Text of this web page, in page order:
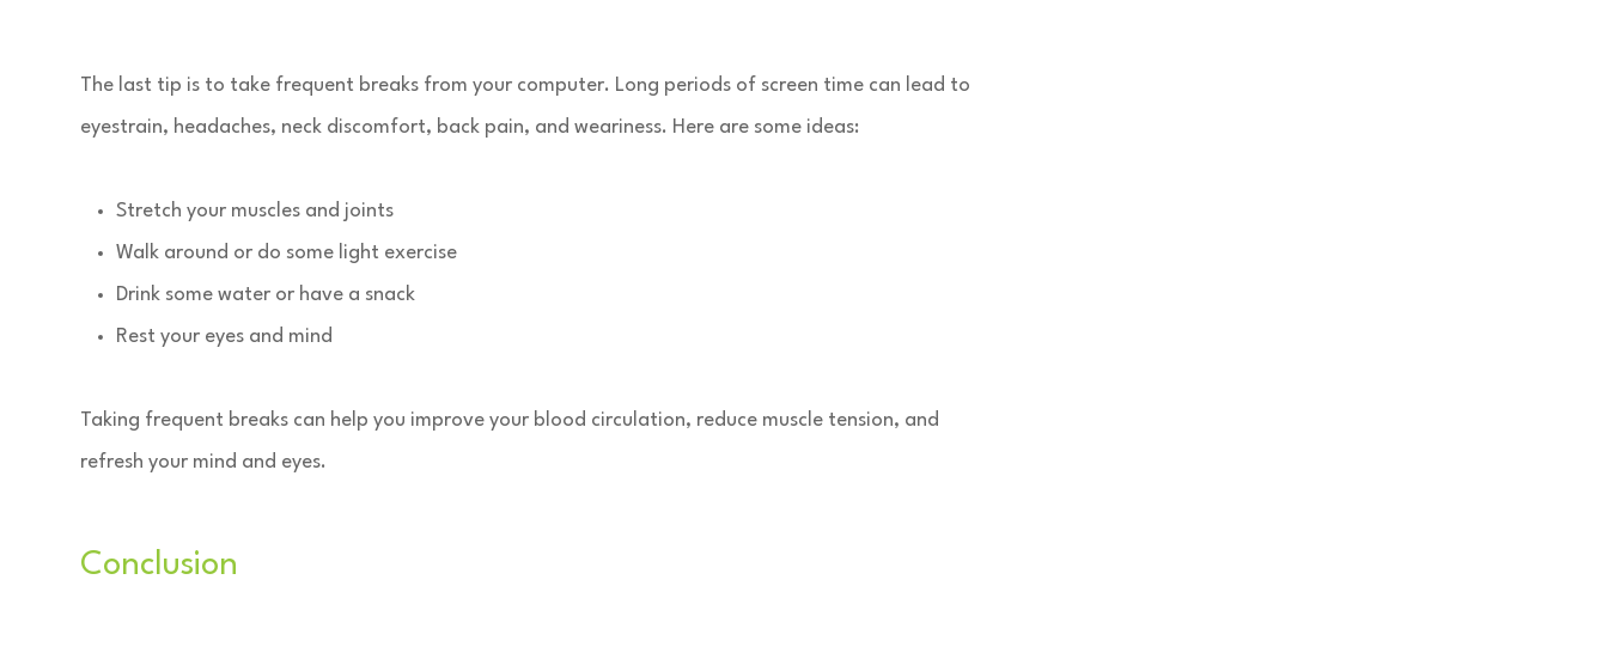
The last tip is to take frequent breaks from your computer. Long periods of screen time can lead to
eyestrain, headaches, neck discomfort, back pain, and weariness. Here are some ideas:
Stretch your muscles and joints
Walk around or do some light exercise
Drink some water or have a snack
Rest your eyes and mind
Taking frequent breaks can help you improve your blood circulation, reduce muscle tension, and
refresh your mind and eyes.
Conclusion